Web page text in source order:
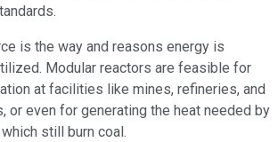
is the way and reasons energy is
Modular reactors are feasible for
at facilities like mines, refineries, and
or even for generating the heat needed by
still burn coal.